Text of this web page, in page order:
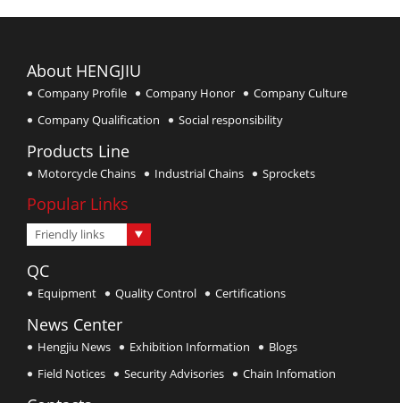
About HENGJIU
Company Profile Company Honor
Company Culture
Company Qualification
Social responsibility
Products Line
Motorcycle Chains Industrial Chains Sprockets
Popular Links
Friendly links
QC
Equipment Quality Control Certifications
News Center
Hengjiu News Exhibition Information
Blogs
Field Notices
Security Advisories Chain Infomation